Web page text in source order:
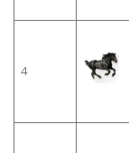
4